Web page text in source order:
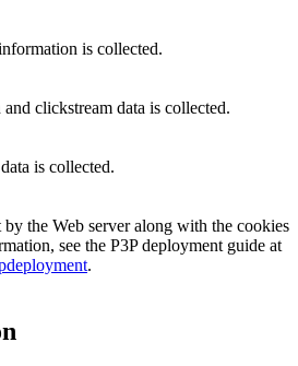
is collected.
clickstream data is collected.
is collected.
the Web server along with the cookies
see the P3P deployment guide at
.